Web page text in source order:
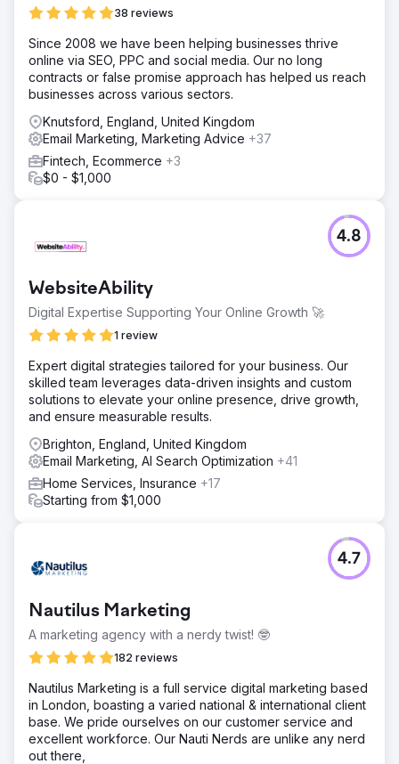
38 reviews
Since 2008 we have been helping businesses thrive
online via SEO, PPC and social media. Our no long
contracts or false promise approach has helped us reach
businesses across various sectors.
Knutsford, England, United Kingdom
Email Marketing, Marketing Advice +37
Fintech, Ecommerce +3
$0 - $1,000
WebsiteAbility
Digital Expertise Supporting Your Online Growth 🚀
1 review
4.8
Expert digital strategies tailored for your business. Our
skilled team leverages data-driven insights and custom
solutions to elevate your online presence, drive growth,
and ensure measurable results.
Brighton, England, United Kingdom
Email Marketing, AI Search Optimization +41
Home Services, Insurance +17
Starting from $1,000
Nautilus Marketing
A marketing agency with a nerdy twist! 🤓
182 reviews
4.7
​Nautilus Marketing is a full service digital marketing based
in London, boasting a varied national & international client
base. We pride ourselves on our customer service and
excellent workforce. Our Nauti Nerds are unlike any nerd
out there,